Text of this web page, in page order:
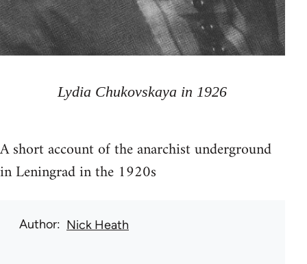
Lydia Chukovskaya in 1926
A short account of the anarchist underground
in Leningrad in the 1920s
Author Nick Heath